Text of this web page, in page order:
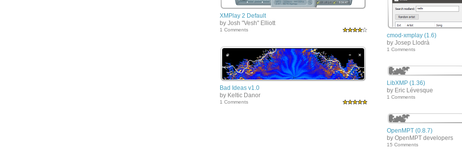
XMPlay 2 Default
by Josh "Vesh" Elliott
1 Comments
Bad Ideas v1.0
by Keltic Danor
1 Comments
cmod-xmplay (1.6)
by Josep Llodrà
1 Comments
LibXMP (1.36)
by Eric Lévesque
1 Comments
OpenMPT (0.8.7)
by OpenMPT developers
15 Comments